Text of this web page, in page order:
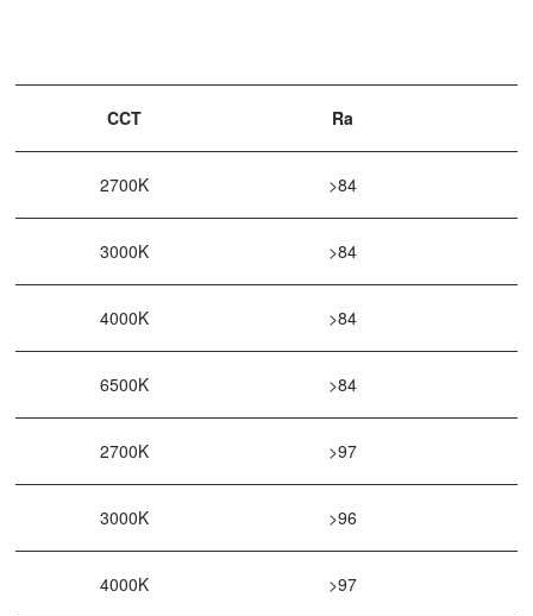
CCT Ra
2700K >84
3000K >84
4000K >84
6500K >84
2700K >97
3000K >96
4000K >97